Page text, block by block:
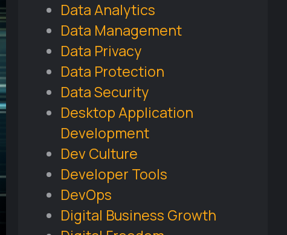
Data Analytics
Data Management
Data Privacy
Data Protection
Data Security
Desktop Application
Development
Dev Culture
Developer Tools
DevOps
Digital Business Growth